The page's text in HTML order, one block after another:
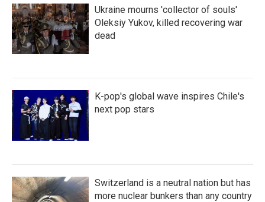
Ukraine mourns 'collector of souls'
Oleksiy Yukov, killed recovering war
dead
K-pop's global wave inspires Chile's
next pop stars
Switzerland is a neutral nation but has
more nuclear bunkers than any country